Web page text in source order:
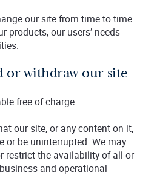
our site from time to time
products, our users’ needs
or withdraw our site
free of charge.
our site, or any content on it,
or be uninterrupted. We may
restrict the availability of all or
and operational